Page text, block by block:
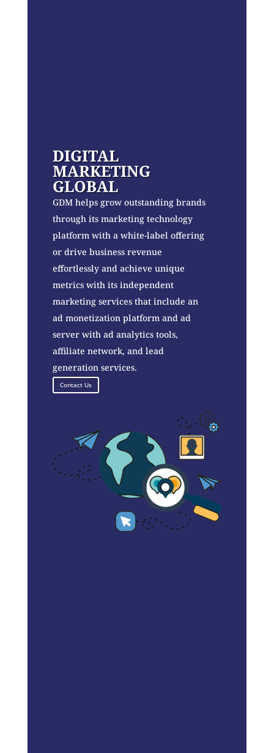
DIGITAL
MARKETING
GLOBAL
GDM helps grow outstanding brands
through its marketing technology
platform with a white-label offering
or drive business revenue
effortlessly and achieve unique
metrics with its independent
marketing services that include an
ad monetization platform and ad
server with ad analytics tools,
affiliate network, and lead
generation services.
Contact Us